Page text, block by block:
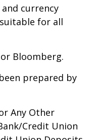
currency
for all
Bloomberg.
prepared by
Any Other
Credit Union